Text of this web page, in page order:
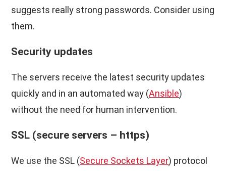
suggests really strong passwords. Consider using
them.
Security updates
The servers receive the latest security updates
quickly and in an automated way (Ansible)
without the need for human intervention.
SSL (secure servers – https)
We use the SSL (Secure Sockets Layer) protocol